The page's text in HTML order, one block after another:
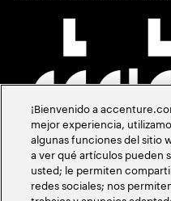
¡Bienvenido a
mejor experiencia,
algunas funciones del sitio
a ver qué artículos pueden
usted; le permiten
redes sociales; nos